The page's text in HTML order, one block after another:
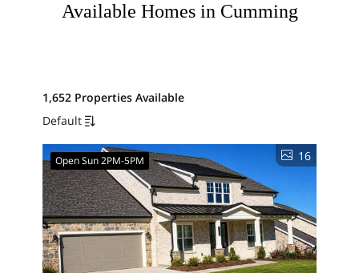
Available Homes in Cumming
1,652 Properties Available
Default
Open Sun 2PM-5PM 16